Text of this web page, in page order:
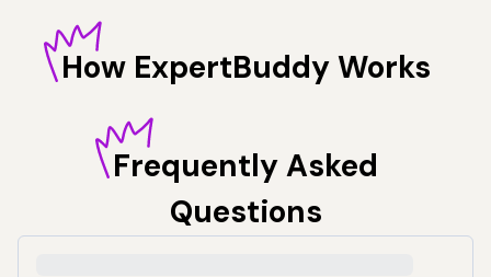
How ExpertBuddy Works
FrequentlyAsked
Questions